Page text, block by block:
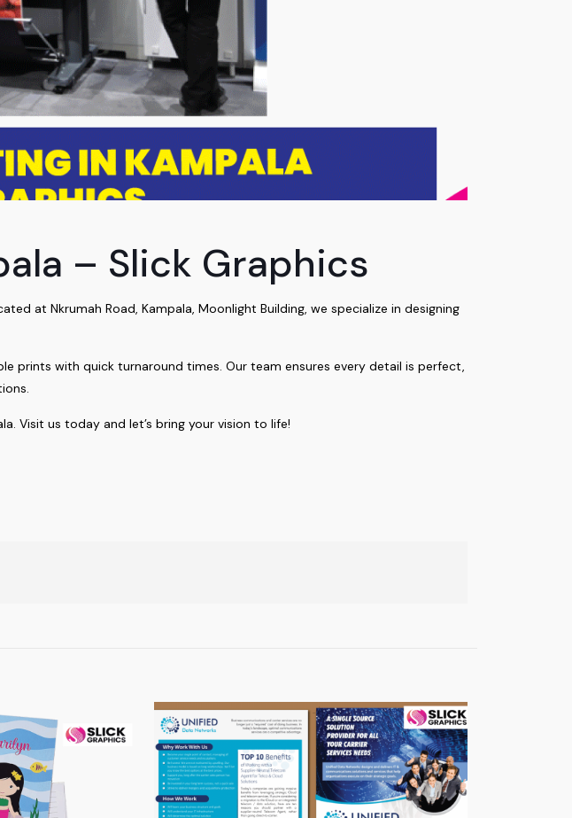
– Slick Graphics
at Nkrumah Road, Kampala, Moonlight Building, we specialize in designing
prints with quick turnaround times. Our team ensures every detail is perfect,
Visit us today and let’s bring your vision to life!